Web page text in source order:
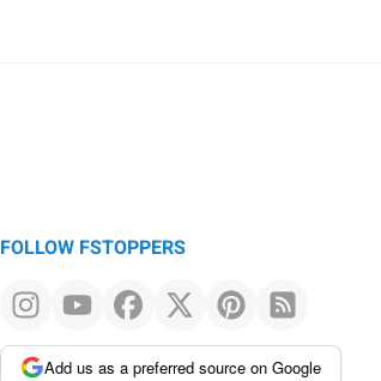
FOLLOW FSTOPPERS
Add us as a preferred source on Google